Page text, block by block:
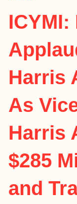
Harris
As
Harris
$285
and